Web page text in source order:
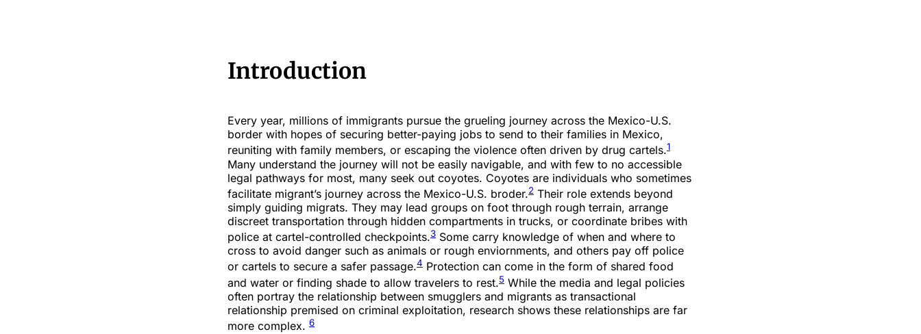
Introduction
Every year, millions of immigrants pursue the grueling journey across the Mexico-U.S.
border with hopes of securing better-paying jobs to send to their families in Mexico,
reuniting with family members, or escaping the violence often driven by drug cartels.1
Many understand the journey will not be easily navigable, and with few to no accessible
legal pathways for most, many seek out coyotes. Coyotes are individuals who sometimes
facilitate migrant’s journey across the Mexico-U.S. broder.2 Their role extends beyond
simply guiding migrats. They may lead groups on foot through rough terrain, arrange
discreet transportation through hidden compartments in trucks, or coordinate bribes with
police at cartel-controlled checkpoints.3 Some carry knowledge of when and where to
cross to avoid danger such as animals or rough enviornments, and others pay off police
or cartels to secure a safer passage.4 Protection can come in the form of shared food
and water or finding shade to allow travelers to rest.5 While the media and legal policies
often portray the relationship between smugglers and migrants as transactional
relationship premised on criminal exploitation, research shows these relationships are far
more complex. 6